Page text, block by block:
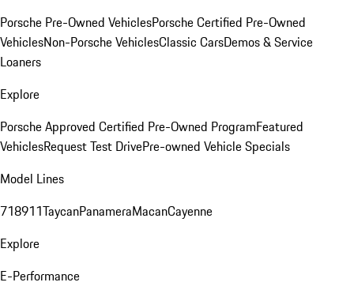
Porsche Pre-Owned VehiclesPorsche Certified Pre-Owned
VehiclesNon-Porsche VehiclesClassic CarsDemos & Service
Loaners
Explore
Porsche Approved Certified Pre-Owned ProgramFeatured
VehiclesRequest Test DrivePre-owned Vehicle Specials
Model Lines
718911TaycanPanameraMacanCayenne
Explore
E-Performance